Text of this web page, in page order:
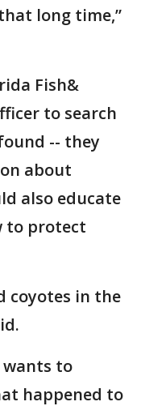
long time,”
Fish&
to search
-- they
about
also educate
to protect
coyotes in the
to
happened to